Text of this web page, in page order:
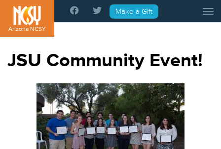
Please
note:
This
website
Arizona NCSY
Make a Gift
JSU Community Event!